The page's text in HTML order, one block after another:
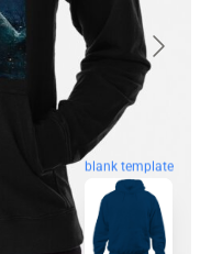
blank template